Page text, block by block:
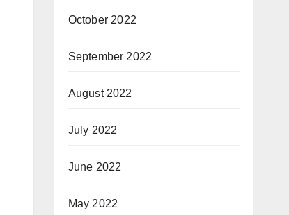
October 2022
September 2022
August 2022
July 2022
June 2022
May 2022